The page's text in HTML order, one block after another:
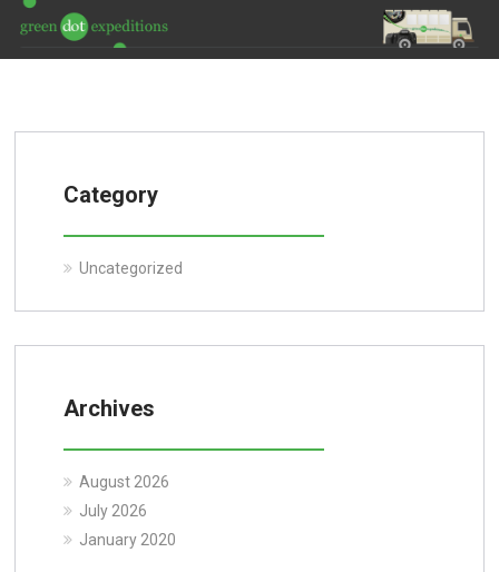
Category
Uncategorized
Archives
August 2026
July 2026
January 2020